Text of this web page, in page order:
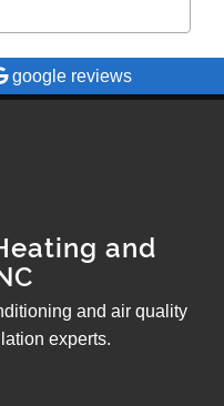
google reviews
and
and air quality
experts.